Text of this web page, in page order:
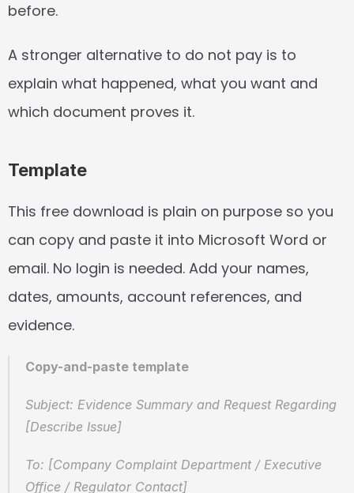
before.
A stronger alternative to do not pay is to
explain what happened, what you want and
which document proves it.
Template
This free download is plain on purpose so you
can copy and paste it into Microsoft Word or
email. No login is needed. Add your names,
dates, amounts, account references, and
evidence.
Copy-and-paste template
Subject: Evidence Summary and Request Regarding
[Describe Issue]
To: [Company Complaint Department / Executive
Office / Regulator Contact]